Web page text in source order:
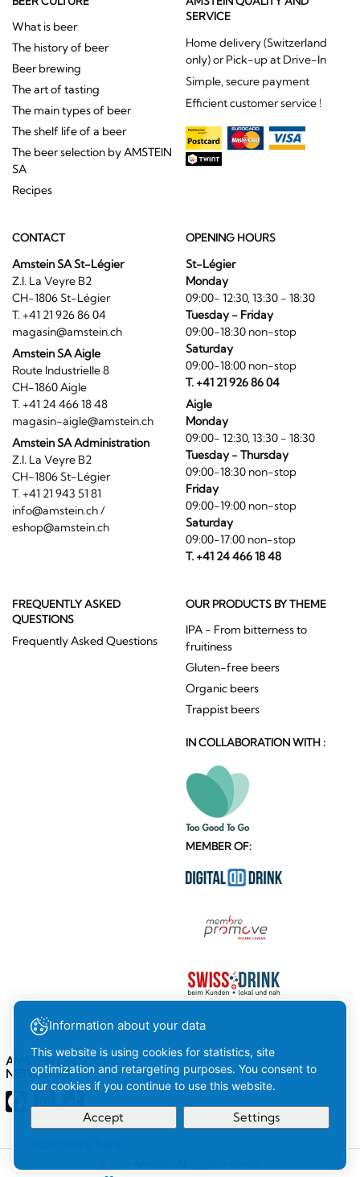
What is beer
The history of beer
Beer brewing
The art of tasting
The main types of beer
The shelf life of a beer
The beer selection by AMSTEIN
SA
Recipes
SERVICE
Home delivery (Switzerland
only) or Pick-up at Drive-In
Simple, secure payment
Efficient customer service !
CONTACT
Amstein SA St-Légier
Z.I. La Veyre B2
CH-1806 St-Légier
T. +41 21 926 86 04
magasin@amstein.ch
Amstein SA Aigle
Route Industrielle 8
CH-1860 Aigle
T. +41 24 466 18 48
magasin-aigle@amstein.ch
Amstein SA Administration
Z.I. La Veyre B2
CH-1806 St-Légier
T. +41 21 943 51 81
info@amstein.ch/
eshop@amstein.ch
OPENING HOURS
St-Légier
Monday
09:00- 12:30, 13:30 - 18:30
Tuesday - Friday
09:00-18:30 non-stop
Saturday
09:00-18:00 non-stop
T. +41 21 926 86 04
Aigle
Monday
09:00- 12:30, 13:30 - 18:30
Tuesday - Thursday
09:00-18:30 non-stop
Friday
09:00-19:00 non-stop
Saturday
09:00-17:00 non-stop
T. +41 24 466 18 48
FREQUENTLY ASKED
QUESTIONS
Frequently Asked Questions
OUR PRODUCTS BY THEME
IPA - From bitterness to
fruitiness
Gluten-free beers
Organic beers
Trappist beers
IN COLLABORATION WITH :
MEMBER OF:
AMSTEIN ON SOCIAL
NETWORKS
Information about your data
This website is using cookies for statistics, site
optimization and retargeting purposes. You consent to
our cookies if you continue to use this website.
Accept Settings